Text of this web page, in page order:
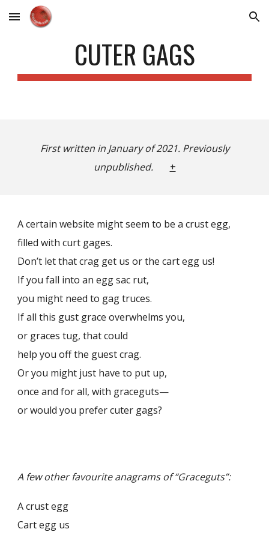
Skip to main content Skip to navigation
CUTER GAGS
First written in January of 2021. Previously
unpublished.
+
A certain website might seem to be a crust egg,
filled with curt gages.
Don’t let that crag get us or the cart egg us!
If you fall into an egg sac rut,
you might need to gag truces.
If all this gust grace overwhelms you,
or graces tug, that could
help you off the guest crag.
Or you might just have to put up,
once and for all, with graceguts—
or would you prefer cuter gags?
A few other favourite anagrams of “Graceguts”:
A crust egg
Cart egg us